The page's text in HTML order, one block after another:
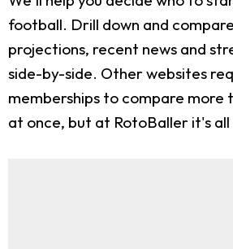
football. Drill down and
projections, recent news and
side-by-side. Other websites
memberships to compare more
at once, but at RotoBaller it's